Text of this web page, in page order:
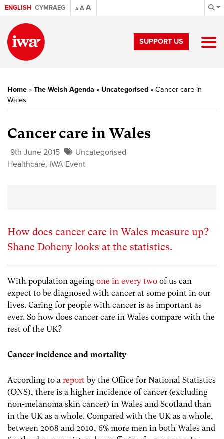
ENGLISH CYMRAEG A AA
SUPPORT US
Home » The Welsh Agenda » Uncategorised » Cancer care in
Wales
Cancer care in Wales
9th June 2015
Uncategorised
Healthcare, IWA Event
How does cancer care in Wales measure up?
Shane Doheny looks at the statistics.
With population ageing one in every two of us can
expect to be diagnosed with cancer at some point in our
lives. Caring for people with cancer is as important as
ever. So how does cancer care in Wales compare with the
rest of the UK?
Cancer incidence and mortality
According to a report by the Office for National Statistics
(ONS), there is a higher incidence of cancer (excluding
non-melanoma skin cancer) in Wales and Scotland than
in the UK as a whole. Compared with the UK as a whole,
between 2008 and 2010, 6% more men in both Wales and